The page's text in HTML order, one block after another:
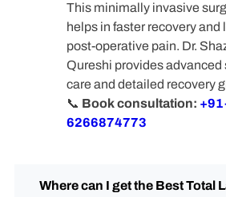
This minimally invasive
helps in faster recovery and
post-operative pain. Dr.
Qureshi provides advanced
care and detailed recovery
📞 Book consultation:
6266874773
Where can I get the Best Total